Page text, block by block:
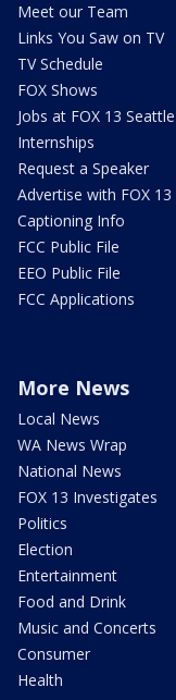
Meet our Team
Links You Saw on TV
TV Schedule
FOX Shows
Jobs at FOX 13 Seattle
Internships
Request a Speaker
Advertise with FOX 13
Captioning Info
FCC Public File
EEO Public File
FCC Applications
More News
Local News
WA News Wrap
National News
FOX 13 Investigates
Politics
Election
Entertainment
Food and Drink
Music and Concerts
Consumer
Health